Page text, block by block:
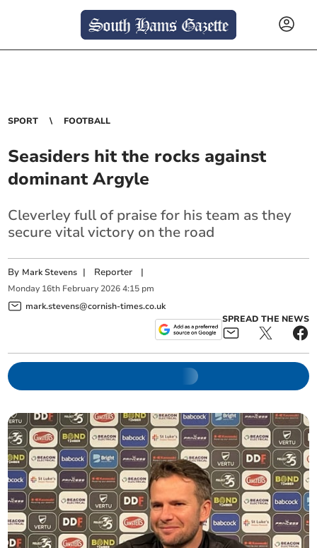
SPORT FOOTBALL
Seasiders hit the rocks against
dominant Argyle
Cleverley full of praise for his team as they
secure vital victory on the road
By Mark Stevens | Reporter |
Monday 16th February 2026 4:15 pm
mark.stevens@cornish-times.co.uk
SPREAD THE NEWS